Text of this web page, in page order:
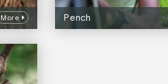
More Pench